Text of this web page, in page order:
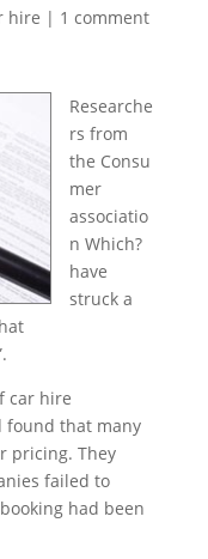
hire | 1 comment
Researche
rs from
the Consu
mer
associatio
n Which?
have
struck a
car hire
found that many
pricing. They
failed to
had been